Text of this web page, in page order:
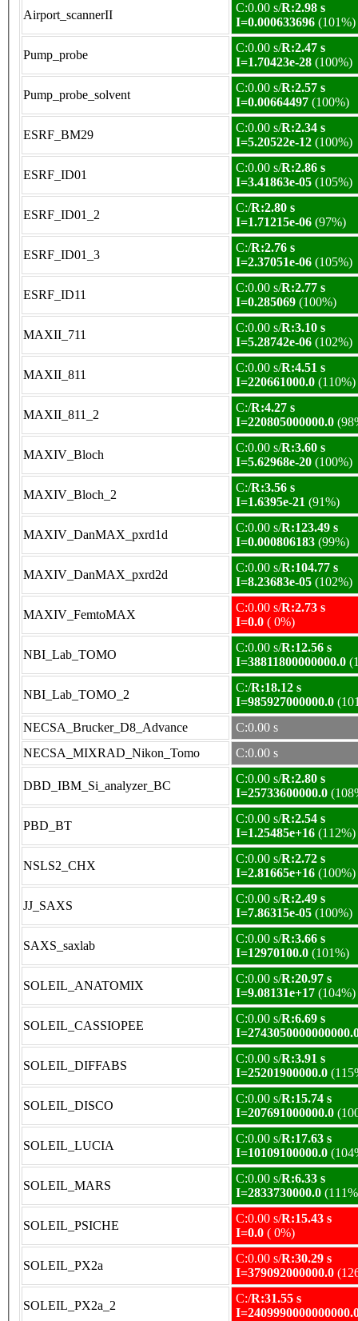
Airport_scannerII
C:0.00 s/R:2.98 s
I=0.000633696 (101%)
Pump_probe
C:0.00 s/R:2.47 s
I=1.70423e-28 (100%)
Pump_probe_solvent
C:0.00 s/R:2.57 s
I=0.00664497 (100%)
ESRF_BM29
C:0.00 s/R:2.34 s
I=5.20522e-12 (100%)
ESRF_ID01
C:0.00 s/R:2.86 s
I=3.41863e-05 (105%)
ESRF_ID01_2
C:/R:2.80 s
I=1.71215e-06 (97%)
ESRF_ID01_3
C:/R:2.76 s
I=2.37051e-06 (105%)
ESRF_ID11
C:0.00 s/R:2.77 s
I=0.285069 (100%)
MAXII_711
C:0.00 s/R:3.10 s
I=5.28742e-06 (102%)
MAXII_811
C:0.00 s/R:4.51 s
I=220661000.0 (110%)
MAXII_811_2
C:/R:4.27 s
I=220805000000.0
MAXIV_Bloch
C:0.00 s/R:3.60 s
I=5.62968e-20 (100%)
MAXIV_Bloch_2
C:/R:3.56 s
I=1.6395e-21 (91%)
MAXIV_DanMAX_pxrd1d
C:0.00 s/R:123.49 s
I=0.000806183 (99%)
MAXIV_DanMAX_pxrd2d
C:0.00 s/R:104.77 s
I=8.23683e-05 (102%)
MAXIV_FemtoMAX
C:0.00 s/R:2.73 s
I=0.0 ( 0%)
NBI_Lab_TOMO
C:0.00 s/R:12.56 s
I=38811800000000.0
NBI_Lab_TOMO_2
C:/R:18.12 s
I=985927000000.0
NECSA_Brucker_D8_Advance
C:0.00 s
NECSA_MIXRAD_Nikon_Tomo
C:0.00 s
DBD_IBM_Si_analyzer_BC
C:0.00 s/R:2.80 s
I=25733600000.0
PBD_BT
C:0.00 s/R:2.54 s
I=1.25485e+16 (112%)
NSLS2_CHX
C:0.00 s/R:2.72 s
I=2.81665e+16 (100%)
JJ_SAXS
C:0.00 s/R:2.49 s
I=7.86315e-05 (100%)
SAXS_saxlab
C:0.00 s/R:3.66 s
I=12970100.0 (101%)
SOLEIL_ANATOMIX
C:0.00 s/R:20.97 s
I=9.08131e+17 (104%)
SOLEIL_CASSIOPEE
C:0.00 s/R:6.69 s
SOLEIL_DIFFABS
C:0.00 s/R:3.91 s
I=25201900000.0
SOLEIL_DISCO
C:0.00 s/R:15.74 s
I=207691000000.0
SOLEIL_LUCIA
C:0.00 s/R:17.63 s
I=10109100000.0
SOLEIL_MARS
C:0.00 s/R:6.33 s
I=2833730000.0
SOLEIL_PSICHE
C:0.00 s/R:15.43 s
I=0.0 ( 0%)
SOLEIL_PX2a
C:0.00 s/R:30.29 s
I=379092000000.0
SOLEIL_PX2a_2
C:/R:31.55 s